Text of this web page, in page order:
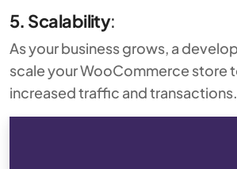
5. Scalability:
As your business grows, a
scale your WooCommerce store
increased traffic and transactions.